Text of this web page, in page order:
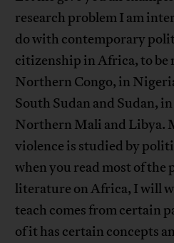
research problem I am
do with contemporary
citizenship in Africa, to be
Northern Congo, in
South Sudan and Sudan,
Northern Mali and Libya.
violence is studied by
when you read most of the
literature on Africa, I will
teach comes from certain
of it has certain concepts